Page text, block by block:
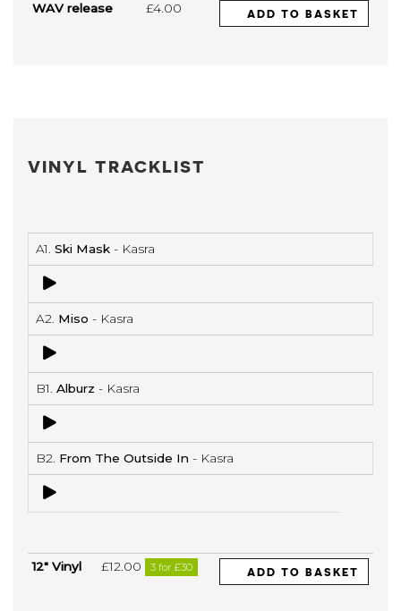
WAV release £4.00 ADD TO BASKET
VINYL TRACKLIST
A1. Ski Mask - Kasra
A2. Miso - Kasra
B1. Alburz - Kasra
B2. From The Outside In - Kasra
12" Vinyl £12.00 3 for £30 ADD TO BASKET